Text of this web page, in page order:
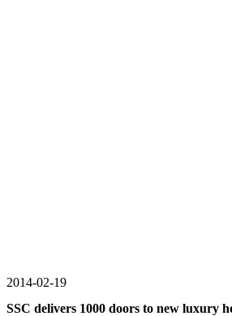
2014-02-19
SSC delivers 1000 doors to new luxury